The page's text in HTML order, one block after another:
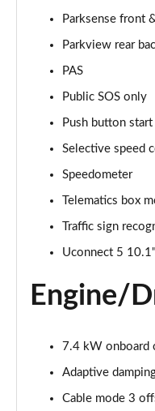
Parksense front
Parkview rear
PAS
Public SOS only
Push button start
Selective speed
Speedometer
Telematics box
Traffic sign
Uconnect 5
Engine/
7.4 kW onboard
Adaptive
Cable mode 3